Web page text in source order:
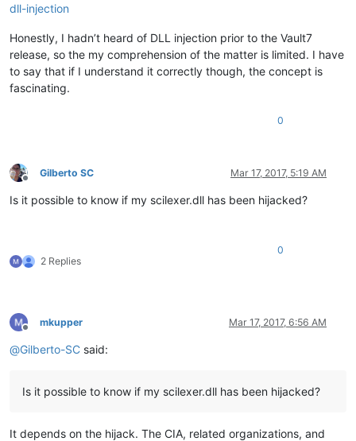
dll-injection
Honestly, I hadn’t heard of DLL injection prior to the Vault7
release, so the my comprehension of the matter is limited. I have
to say that if I understand it correctly though, the concept is
fascinating.
0
Offline
Gilberto SC Mar 17, 2017, 5:19 AM
Is it possible to know if my scilexer.dll has been hijacked?
2 Replies
0
Offline
mkupper Mar 17, 2017, 6:56 AM
@Gilberto-SC said:
Is it possible to know if my scilexer.dll has been hijacked?
It depends on the hijack. The CIA, related organizations, and